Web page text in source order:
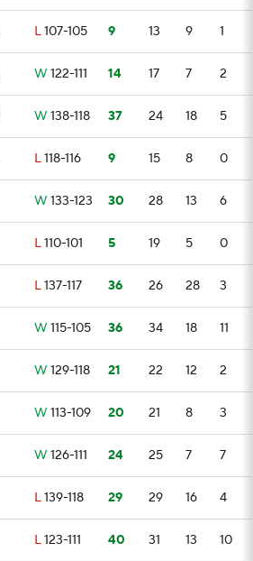
L107-105 9 13 9 1
W 122-111 14 17 7 2
W 138-118 37 24 18 5
L118-116 9 15 8 0
W 133-123 30 28 13 6
L110-101 5 19 5 0
L137-117 36 26 28 3
W 115-105 36 34 18 11
W 129-118 21 22 12 2
W 113-109 20 21 8 3
W 126-111 24 25 7 7
L139-118 29 29 16 4
L123-111 40 31 13 10